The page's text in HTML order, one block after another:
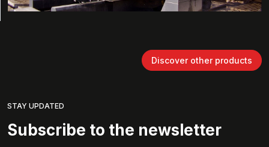
Discover other products
STAY UPDATED
Subscribe to the newsletter